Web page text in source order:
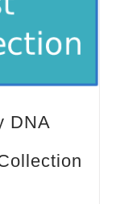
DNA